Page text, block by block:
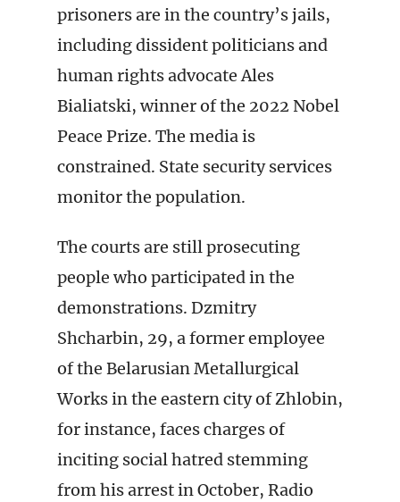
prisoners are in the country’s jails,
including dissident politicians and
human rights advocate Ales
Bialiatski, winner of the 2022 Nobel
Peace Prize. The media is
constrained. State security services
monitor the population.
The courts are still prosecuting
people who participated in the
demonstrations. Dzmitry
Shcharbin, 29, a former employee
of the Belarusian Metallurgical
Works in the eastern city of Zhlobin,
for instance, faces charges of
inciting social hatred stemming
from his arrest in October, Radio